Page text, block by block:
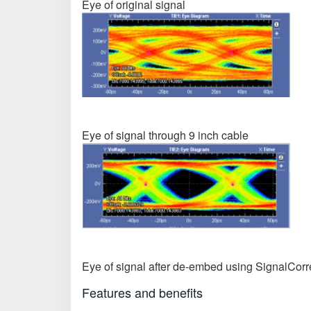
Eye of original signal
Eye of signal through 9 inch cable
Eye of signal after de-embed using
Features and benefits